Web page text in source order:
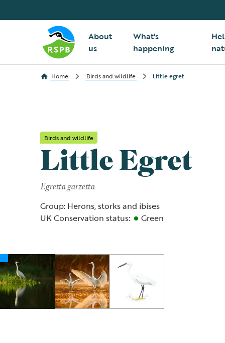
About
us
What's
happening
Home Birds and wildlife Little egret
Birds and wildlife
Little Egret
Egretta garzetta
Group: Herons, storks and ibises
UK Conservation status:
Green